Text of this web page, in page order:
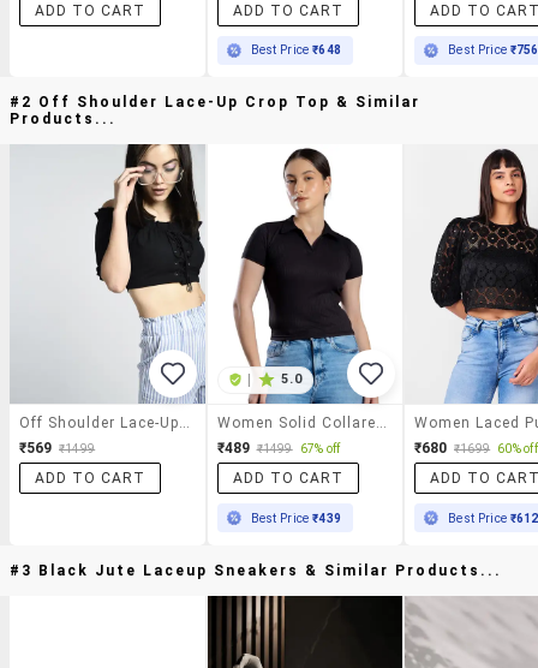
ADD TO CART ADD TO CART
Best Price₹648
ADD TO
Best Price ₹756
#2 Off Shoulder Lace-Up Crop Top & Similar
Products...
₹569 ₹1499
ADD TO CART
5.0
₹489 ₹1499 67% off
ADD TO CART
Best Price₹439
₹680 ₹1699 60% off
ADD TO
Best Price ₹612
#3 Black Jute Laceup Sneakers & Similar Products...